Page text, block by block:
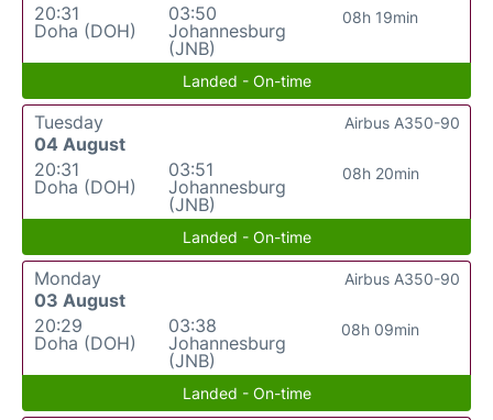
20:31
Doha (DOH)
03:50
Johannesburg
(JNB)
08h 19min
Landed - On-time
Tuesday
04 August
20:31
Doha (DOH)
03:51
Johannesburg
(JNB)
08h 20min
Airbus A350-90
Landed - On-time
Monday
03 August
20:29
Doha (DOH)
03:38
Johannesburg
(JNB)
08h 09min
Airbus A350-90
Landed - On-time